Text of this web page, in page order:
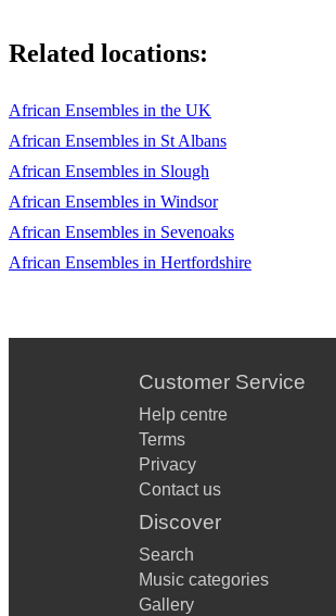
Related locations:
African Ensembles in the UK
African Ensembles in St Albans
African Ensembles in Slough
African Ensembles in Windsor
African Ensembles in Sevenoaks
African Ensembles in Hertfordshire
Customer Service
Help centre
Terms
Privacy
Contact us
Discover
Search
Music categories
Gallery